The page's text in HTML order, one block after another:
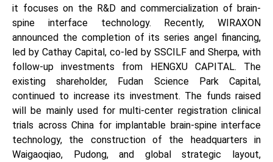
it focuses on the R&D and commercialization of brain-
spine interface technology. Recently, WIRAXON
announced the completion of its series angel financing,
led by Cathay Capital, co-led by SSCILF and Sherpa, with
follow-up investments from HENGXU CAPITAL. The
existing shareholder, Fudan Science Park Capital,
continued to increase its investment. The funds raised
will be mainly used for multi-center registration clinical
trials across China for implantable brain-spine interface
technology, the construction of the headquarters in
Waigaoqiao, Pudong, and global strategic layout,